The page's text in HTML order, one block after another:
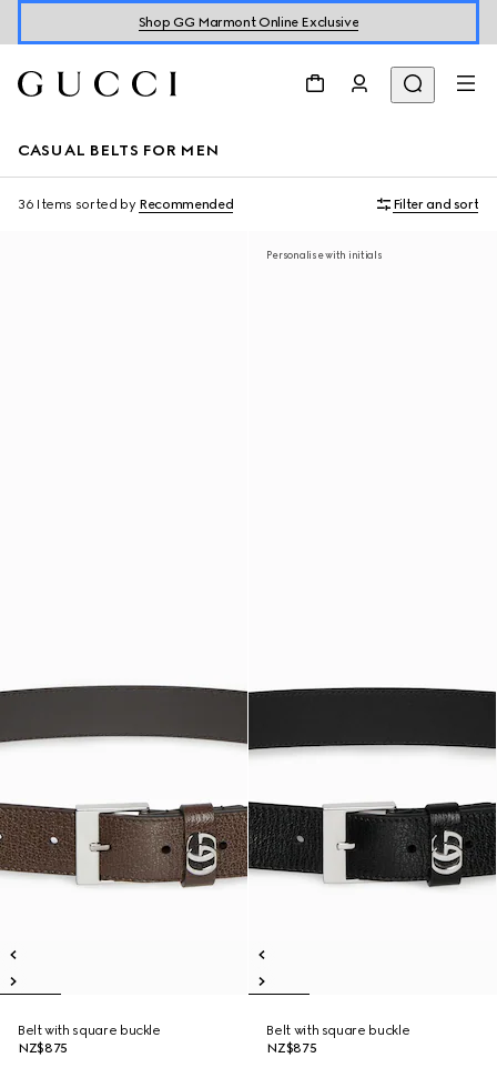
Shop GG Marmont Online Exclusive
CASUAL BELTS FOR MEN
36 Items sorted by Recommended Filter and sort
Belt with square buckle
NZ$875
Personalise with initials
Belt with square buckle
NZ$875